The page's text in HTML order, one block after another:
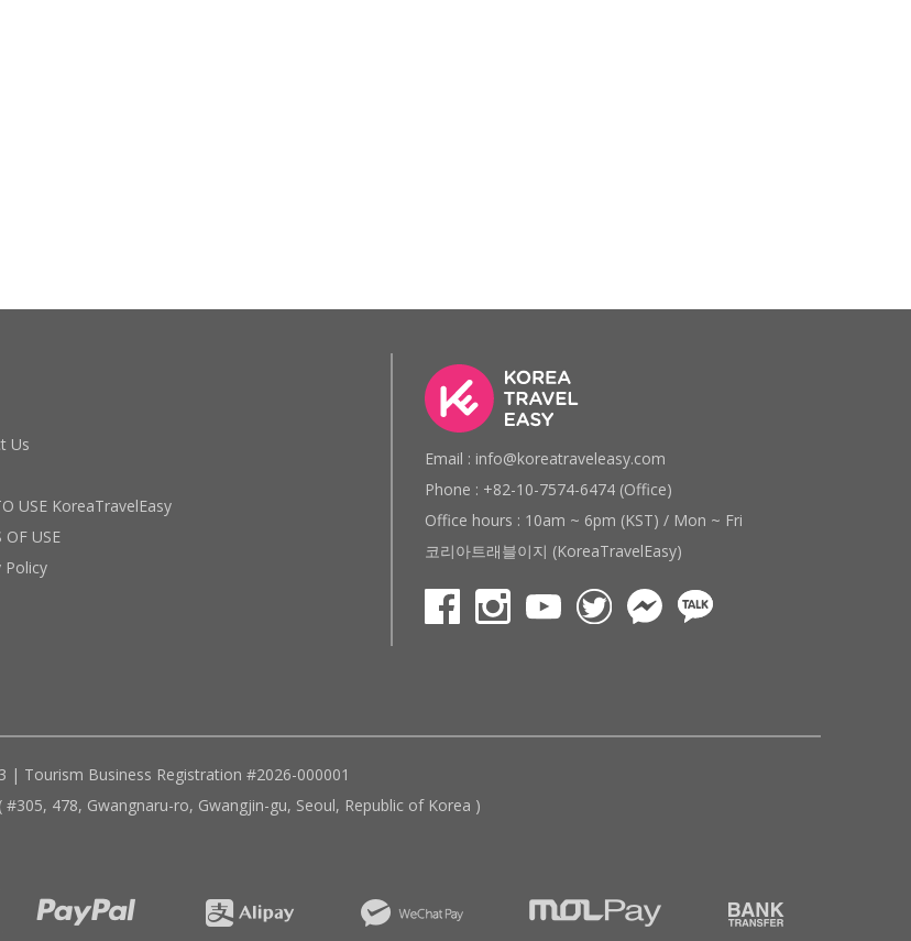
Us
USE KoreaTravelEasy
OF USE
Policy
Email : info@koreatraveleasy.com
Phone : +82-10-7574-6474 (Office)
Office hours : 10am ~ 6pm (KST) / Mon ~ Fri
코리아트래블이지 (KoreaTravelEasy)
| Tourism Business Registration #2026-000001
478, Gwangnaru-ro, Gwangjin-gu, Seoul, Republic of Korea )